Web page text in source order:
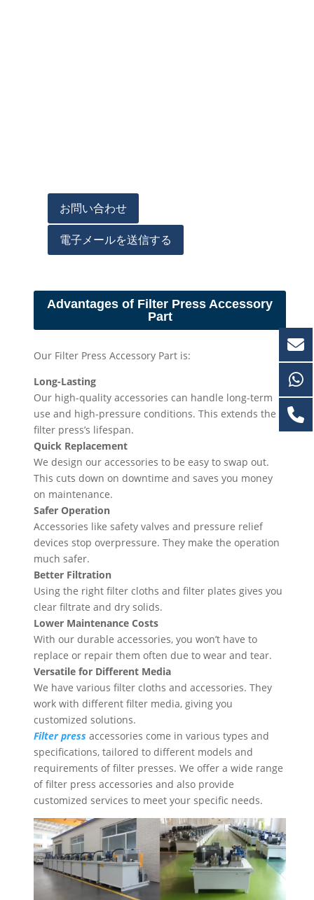
お問い合わせ
電子メールを送信する
Advantages of Filter Press Accessory
Part
Our Filter Press Accessory Part is:
Long-Lasting
Our high-quality accessories can handle long-term
use and high-pressure conditions. This extends the
filter press’s lifespan.
Quick Replacement
We design our accessories to be easy to swap out.
This cuts down on downtime and saves you money
on maintenance.
Safer Operation
Accessories like safety valves and pressure relief
devices stop overpressure. They make the operation
much safer.
Better Filtration
Using the right filter cloths and filter plates gives you
clear filtrate and dry solids.
Lower Maintenance Costs
With our durable accessories, you won’t have to
replace or repair them often due to wear and tear.
Versatile for Different Media
We have various filter cloths and accessories. They
work with different filter media, giving you
customized solutions.
Filter press accessories come in various types and
specifications, tailored to different models and
requirements of filter presses. We offer a wide range
of filter press accessories and also provide
customized services to meet your specific needs.